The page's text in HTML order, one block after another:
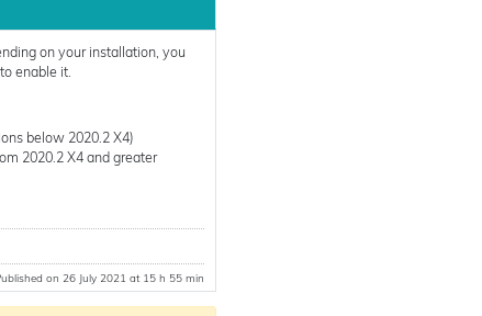
on your installation, you
enable it.
below 2020.2 X4)
2020.2 X4 and greater
on 26 July 2021 at 15 h 55 min